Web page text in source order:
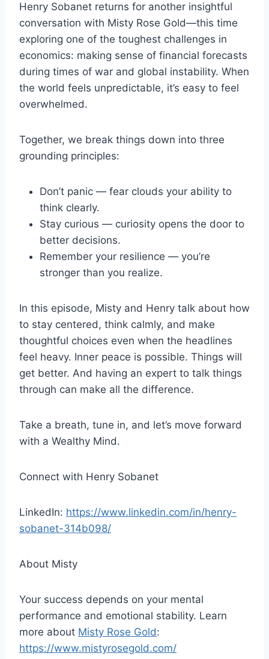
P
l
a
y
e
r
Henry Sobanet returns for another insightful
conversation with Misty Rose Gold—this time
exploring one of the toughest challenges in
economics: making sense of financial forecasts
during times of war and global instability. When
the world feels unpredictable, it’s easy to feel
overwhelmed.
Together, we break things down into three
grounding principles:
Don’t panic — fear clouds your ability to
think clearly.
Stay curious — curiosity opens the door to
better decisions.
Remember your resilience — you’re
stronger than you realize.
In this episode, Misty and Henry talk about how
to stay centered, think calmly, and make
thoughtful choices even when the headlines
feel heavy. Inner peace is possible. Things will
get better. And having an expert to talk things
through can make all the difference.
Take a breath, tune in, and let’s move forward
with a Wealthy Mind.
Connect with Henry Sobanet
LinkedIn: https://www.linkedin.com/in/henry-
sobanet-314b098/
About Misty
Your success depends on your mental
performance and emotional stability. Learn
more about Misty Rose Gold:
https://www.mistyrosegold.com/